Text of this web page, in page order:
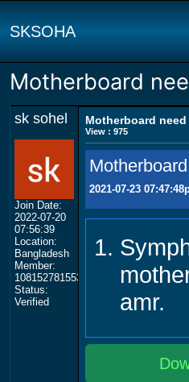
SKSOHA
Motherboard
sk sohel
Join Date:
2022-07-20
07:56:39
Location:
Bangladesh
Member:
108152781553702003801
Status:
Verified
Motherboard need
View : 975
2021-07-23
amr.